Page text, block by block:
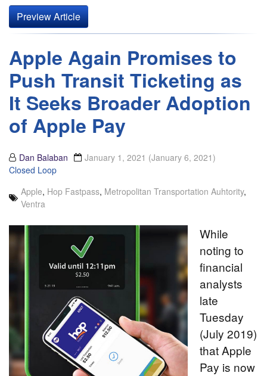
Preview Article
Apple Again Promises to
Push Transit Ticketing as
It Seeks Broader Adoption
of Apple Pay
Dan Balaban January 1, 2021 (January 6, 2021)
Closed Loop
Apple, Hop Fastpass, Metropolitan Transportation Auhtority,
Ventra
While
noting to
financial
analysts
late
Tuesday
(July 2019)
that Apple
Pay is now